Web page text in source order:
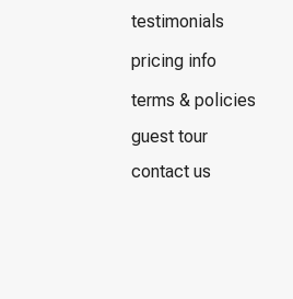
testimonials
pricing info
terms & policies
guest tour
contact us